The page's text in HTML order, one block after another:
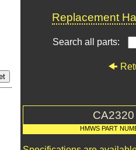
Replacement
Search all parts:
CA2320
HMWS PART